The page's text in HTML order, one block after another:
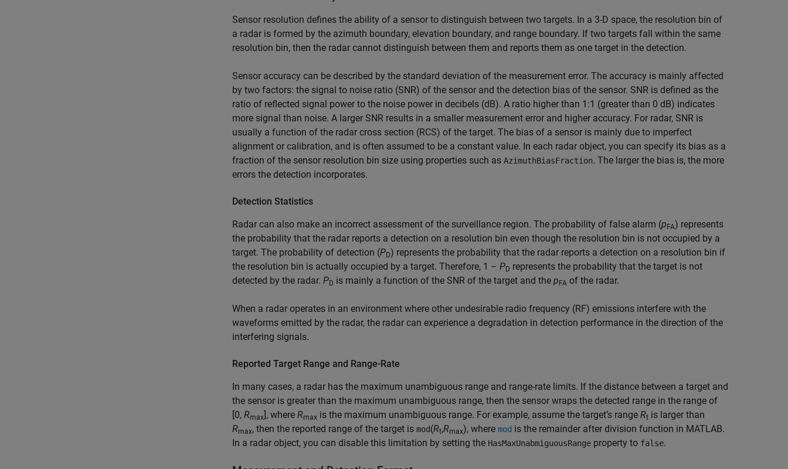
Sensor resolution defines the ability of a sensor to distinguish between two targets. In a 3-D space, the resolution bin of
a radar is formed by the azimuth boundary, elevation boundary, and range boundary. If two targets fall within the same
resolution bin, then the radar cannot distinguish between them and reports them as one target in the detection.
Sensor accuracy can be described by the standard deviation of the measurement error. The accuracy is mainly affected
by two factors: the signal to noise ratio (SNR) of the sensor and the detection bias of the sensor. SNR is defined as the
ratio of reflected signal power to the noise power in decibels (dB). A ratio higher than 1:1 (greater than 0 dB) indicates
more signal than noise. A larger SNR results in a smaller measurement error and higher accuracy. For radar, SNR is
usually a function of the radar cross section (RCS) of the target. The bias of a sensor is mainly due to imperfect
alignment or calibration, and is often assumed to be a constant value. In each radar object, you can specify its bias as a
fraction of the sensor resolution bin size using properties such as AzimuthBiasFraction. The larger the bias is, the more
errors the detection incorporates.
Detection Statistics
Radar can also make an incorrect assessment of the surveillance region. The probability of false alarm (p FA) represents
the probability that the radar reports a detection on a resolution bin even though the resolution bin is not occupied by a
target. The probability of detection (PD) represents the probability that the radar reports a detection on a resolution bin if
the resolution bin is actually occupied by a target. Therefore, 1 – PD represents the probability that the target is not
detected by the radar. PD is mainly a function of the SNR of the target and the p FA of the radar.
When a radar operates in an environment where other undesirable radio frequency (RF) emissions interfere with the
waveforms emitted by the radar, the radar can experience a degradation in detection performance in the direction of the
interfering signals.
Reported Target Range and Range-Rate
In many cases, a radar has the maximum unambiguous range and range-rate limits. If the distance between a target and
the sensor is greater than the maximum unambiguous range, then the sensor wraps the detected range in the range of
[0, Rmax], where Rmax is the maximum unambiguous range. For example, assume the target’s range Rt is larger than
Rmax, then the reported range of the target is mod(Rt,Rmax), where mod is the remainder after division function in MATLAB.
In a radar object, you can disable this limitation by setting the HasMaxUnabmiguousRange property to false.